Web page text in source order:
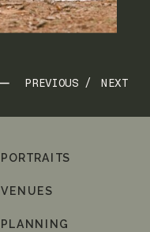
NEXT
PREVIOUS /
PLANNING
VENUES
PORTRAITS